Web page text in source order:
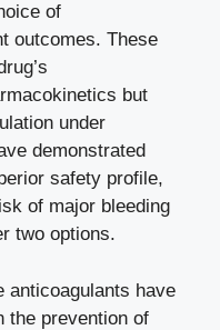
of
outcomes. These
but
under
demonstrated
safety profile,
of major bleeding
two options.
anticoagulants have
the prevention of